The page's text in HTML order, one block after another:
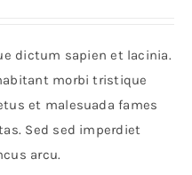
dictum sapien et lacinia.
morbi tristique
et malesuada fames
Sed sed imperdiet
arcu.